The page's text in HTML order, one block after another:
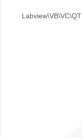
Labview\VB\VC\QT